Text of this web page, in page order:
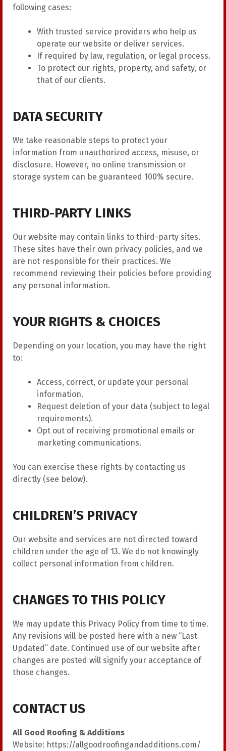
following cases:
With trusted service providers who help us
operate our website or deliver services.
If required by law, regulation, or legal process.
To protect our rights, property, and safety, or
that of our clients.
DATA SECURITY
We take reasonable steps to protect your
information from unauthorized access, misuse, or
disclosure. However, no online transmission or
storage system can be guaranteed 100% secure.
THIRD-PARTY LINKS
Our website may contain links to third-party sites.
These sites have their own privacy policies, and we
are not responsible for their practices. We
recommend reviewing their policies before providing
any personal information.
YOUR RIGHTS & CHOICES
Depending on your location, you may have the right
to:
Access, correct, or update your personal
information.
Request deletion of your data (subject to legal
requirements).
Opt out of receiving promotional emails or
marketing communications.
You can exercise these rights by contacting us
directly (see below).
CHILDREN’S PRIVACY
Our website and services are not directed toward
children under the age of 13. We do not knowingly
collect personal information from children.
CHANGES TO THIS POLICY
We may update this Privacy Policy from time to time.
Any revisions will be posted here with a new “Last
Updated” date. Continued use of our website after
changes are posted will signify your acceptance of
those changes.
CONTACT US
All Good Roofing & Additions
Website: https://allgoodroofingandadditions.com/